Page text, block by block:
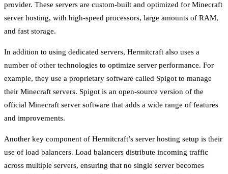
provider. These servers are custom-built and optimized for Minecraft
server hosting, with high-speed processors, large amounts of RAM,
and fast storage.
In addition to using dedicated servers, Hermitcraft also uses a
number of other technologies to optimize server performance. For
example, they use a proprietary software called Spigot to manage
their Minecraft servers. Spigot is an open-source version of the
official Minecraft server software that adds a wide range of features
and improvements.
Another key component of Hermitcraft’s server hosting setup is their
use of load balancers. Load balancers distribute incoming traffic
across multiple servers, ensuring that no single server becomes